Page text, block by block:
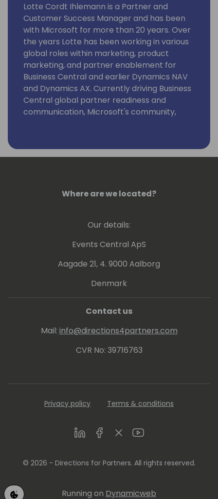
Lotte Cordt Ihlemann is a Partner and
Customer Success Manager and has been
with Microsoft for more than 20 years. Over
the years Lotte has been working in various
global roles within marketing, product
marketing, and partner enablement for
Business Central and earlier Dynamics NAV
and Dynamics AX. Currently driving Business
Central global partner readiness and
communication, Microsoft's community,
alliance management and projects securing
the customer base.
Where are we located?
Our details:
Events Central ApS
Aagade 21, 4. 9000 Aalborg
Denmark
Contact us
Mail: info@directions4partners.com
CVR No: 39716763
Privacy policy Terms & conditions
LinkedInFacebookTwitterYoutube
© 2026 - Directions for Partners. All rights reserved.
Running on Dynamicweb